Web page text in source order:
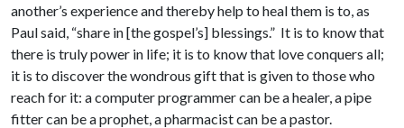
another’s experience and thereby help to heal them is to, as
Paul said, “share in [the gospel’s] blessings.” It is to know that
there is truly power in life; it is to know that love conquers all;
it is to discover the wondrous gift that is given to those who
reach for it: a computer programmer can be a healer, a pipe
fitter can be a prophet, a pharmacist can be a pastor.